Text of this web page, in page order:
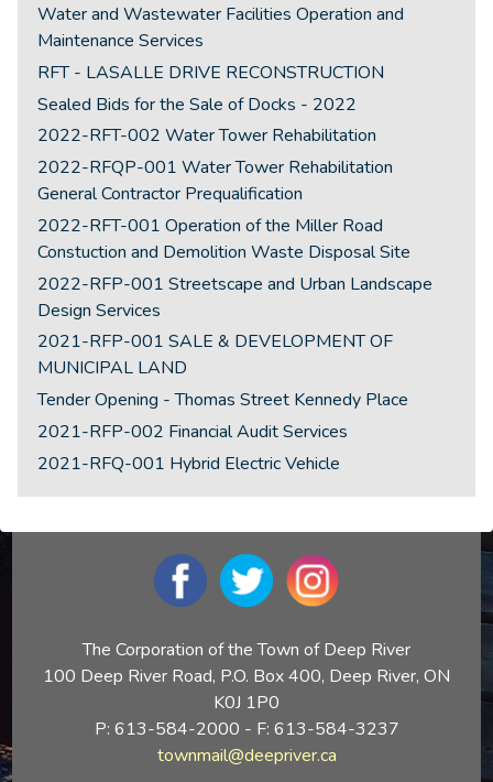
Water and Wastewater Facilities Operation and
Maintenance Services
RFT - LASALLE DRIVE RECONSTRUCTION
Sealed Bids for the Sale of Docks - 2022
2022-RFT-002 Water Tower Rehabilitation
2022-RFQP-001 Water Tower Rehabilitation
General Contractor Prequalification
2022-RFT-001 Operation of the Miller Road
Constuction and Demolition Waste Disposal Site
2022-RFP-001 Streetscape and Urban Landscape
Design Services
2021-RFP-001 SALE & DEVELOPMENT OF
MUNICIPAL LAND
Tender Opening - Thomas Street Kennedy Place
2021-RFP-002 Financial Audit Services
2021-RFQ-001 Hybrid Electric Vehicle
The Corporation of the Town of Deep River
100 Deep River Road, P.O. Box 400, Deep River, ON
K0J 1P0
P: 613-584-2000 - F: 613-584-3237
townmail@deepriver.ca